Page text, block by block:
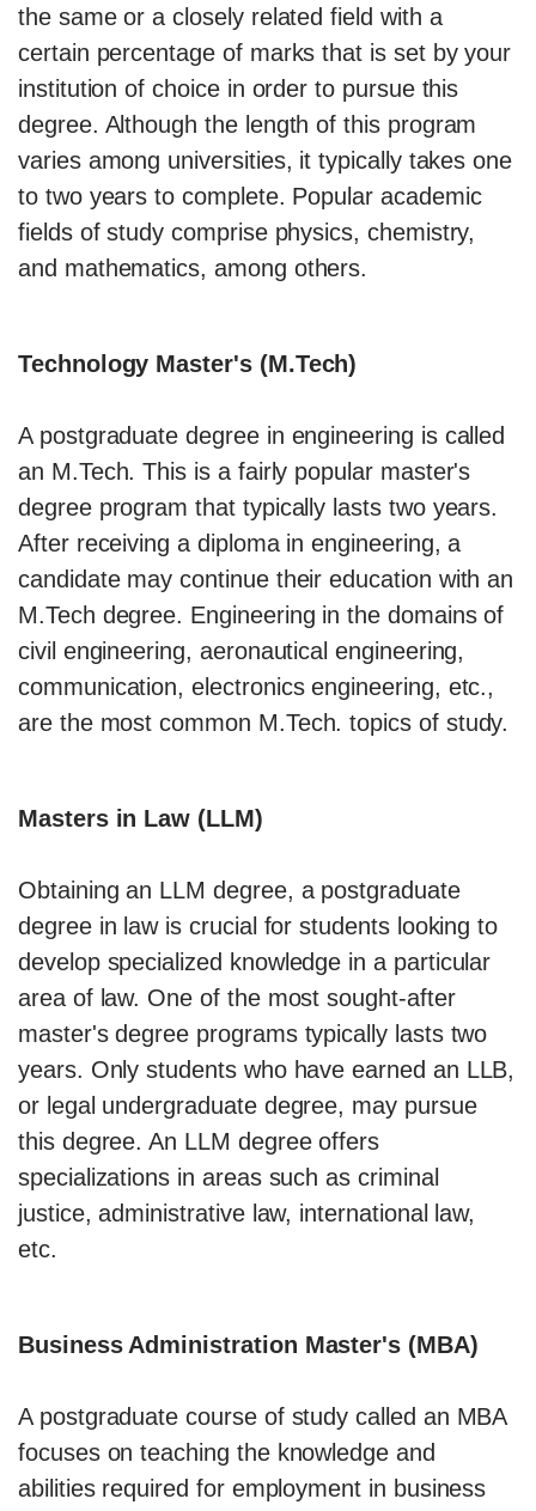
the same or a closely related field with a
certain percentage of marks that is set by your
institution of choice in order to pursue this
degree. Although the length of this program
varies among universities, it typically takes one
to two years to complete. Popular academic
fields of study comprise physics, chemistry,
and mathematics, among others.
Technology Master's (M.Tech)
A postgraduate degree in engineering is called
an M.Tech. This is a fairly popular master's
degree program that typically lasts two years.
After receiving a diploma in engineering, a
candidate may continue their education with an
M.Tech degree. Engineering in the domains of
civil engineering, aeronautical engineering,
communication, electronics engineering, etc.,
are the most common M.Tech. topics of study.
Masters in Law (LLM)
Obtaining an LLM degree, a postgraduate
degree in law is crucial for students looking to
develop specialized knowledge in a particular
area of law. One of the most sought-after
master's degree programs typically lasts two
years. Only students who have earned an LLB,
or legal undergraduate degree, may pursue
this degree. An LLM degree offers
specializations in areas such as criminal
justice, administrative law, international law,
etc.
Business Administration Master's (MBA)
A postgraduate course of study called an MBA
focuses on teaching the knowledge and
abilities required for employment in business